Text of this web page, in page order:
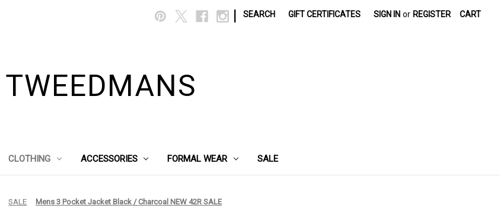
SEARCH GIFT CERTIFICATES SIGN IN or REGISTER CART
TWEEDMANS
CLOTHING ACCESSORIES FORMAL WEAR SALE
SALE Mens 3 Pocket Jacket Black / Charcoal NEW 42R SALE